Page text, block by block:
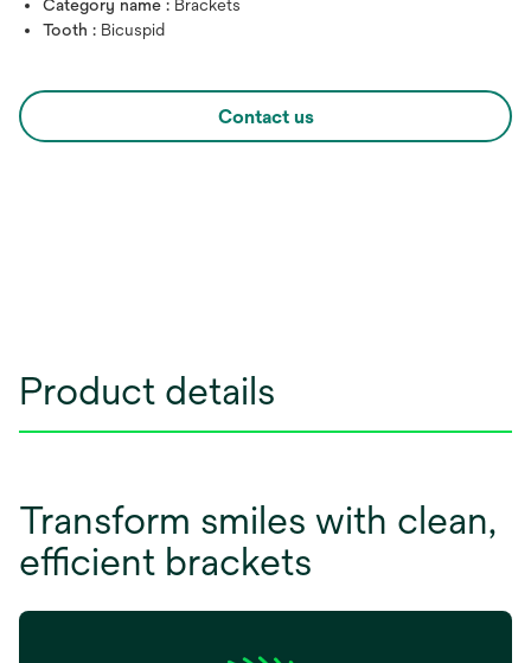
Category name : Brackets
Tooth : Bicuspid
Contact us
Product details
Transform smiles with clean,
efficient brackets